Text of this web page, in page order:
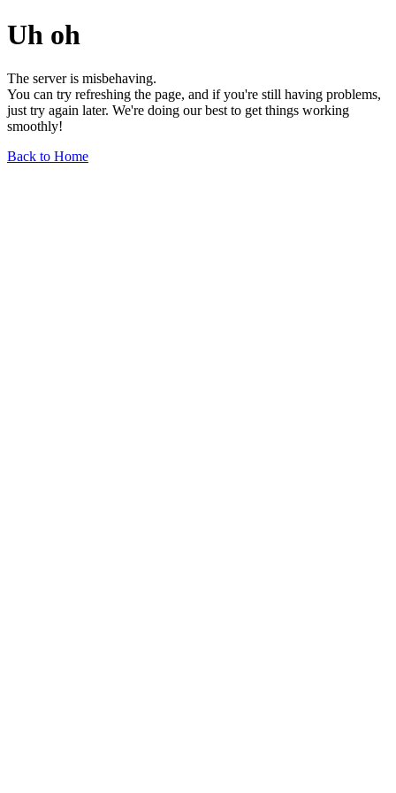
Uh oh
The server is misbehaving.
You can try refreshing the page, and if you're still having problems,
just try again later. We're doing our best to get things working
smoothly!
Back to Home